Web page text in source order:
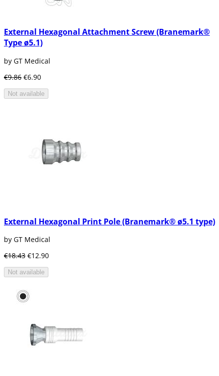
These implants give us very good results
of the upper jaw, more than everything when
the bone is quite wide and deep. Dentists do
External Hexagonal Attachment Screw (Branemark®
Type ø5.1)
by GT Medical
€9.86 €6.90
Not available
External Hexagonal Print Pole (Branemark® ø5.1 type)
by GT Medical
€18.43 €12.90
Not available